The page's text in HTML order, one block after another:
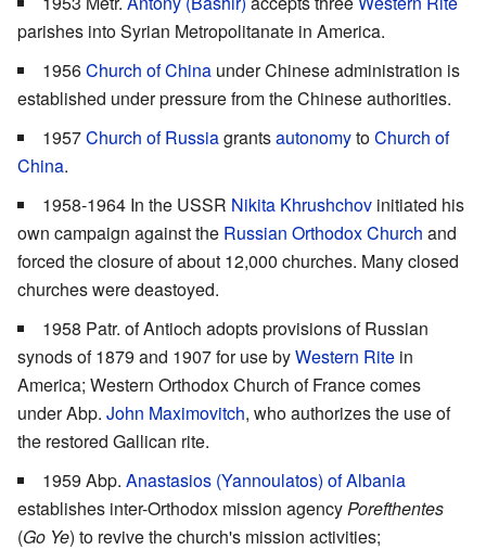
parishes into Syrian Metropolitanate in America.
1956Church of China under Chinese administration is
established under pressure from the Chinese authorities.
1957Church of RussiagrantsautonomytoChurch of
China.
1958-1964 In the USSR Nikita Khrushchov initiated his
own campaign against the Russian Orthodox Church and
forced the closure of about 12,000 churches. Many closed
churches were deastoyed.
1958 Patr. of Antioch adopts provisions of Russian
synods of 1879 and 1907 for use byWestern Rite in
America; Western Orthodox Church of France comes
under Abp. John Maximovitch, who authorizes the use of
the restored Gallican rite.
1959 Abp. Anastasios (Yannoulatos) of Albania
establishes inter-Orthodox mission agency Porefthentes
(Go Ye) to revive the church's mission activities;